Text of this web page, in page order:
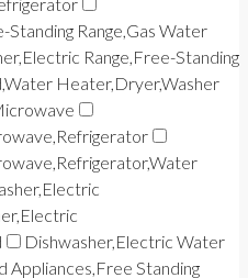
Range,Gas Water
Range,Free-Standing
Heater,Dryer,Washer
Dishwasher,Electric Water
Appliances,Free Standing